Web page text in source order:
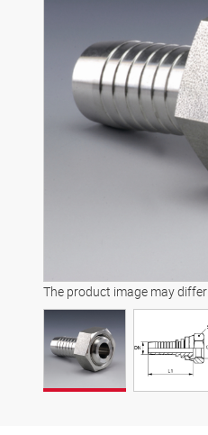
The product image may differ